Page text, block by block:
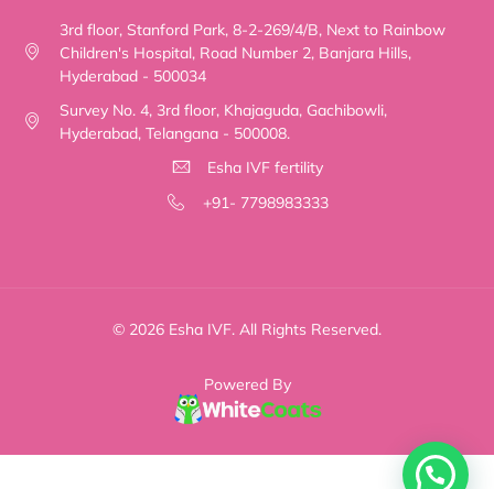
3rd floor, Stanford Park, 8-2-269/4/B, Next to Rainbow
Children's Hospital, Road Number 2, Banjara Hills,
Hyderabad - 500034
Survey No. 4, 3rd floor, Khajaguda, Gachibowli,
Hyderabad, Telangana - 500008.
Esha IVF fertility
+91- 7798983333
© 2026 Esha IVF. All Rights Reserved.
Powered By